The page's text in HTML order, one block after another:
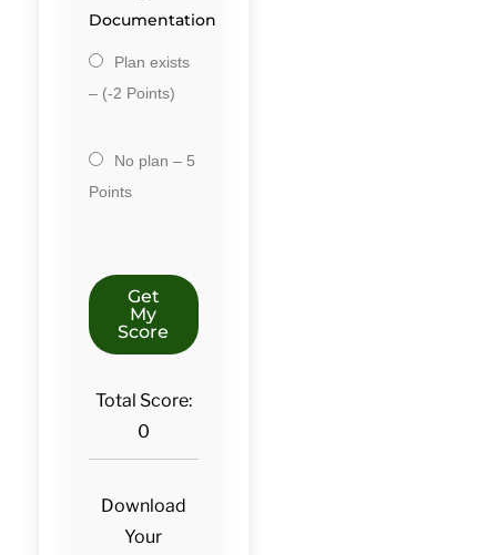
Documentation
Plan exists
– (-2 Points)
No plan – 5
Points
Get
My
Score
Total Score:
0
Download
Your